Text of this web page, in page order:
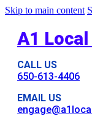
Skip to main content
A1
CALL US
650-613-4406
EMAIL US